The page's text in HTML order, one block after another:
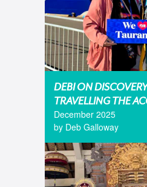
DEBI ON
TRAVELLING THE
December 2025
by Deb Galloway